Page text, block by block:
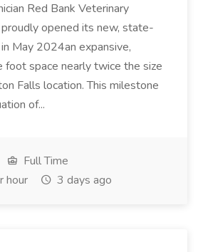
Red Bank Veterinary
opened its new, state-
May 2024an expansive,
space nearly twice the size
Falls location. This milestone
of...
Full Time
hour
3 days ago